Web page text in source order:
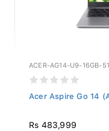
ACER-AG14-U9-16GB-
Acer Aspire Go 14
Rs 483,999